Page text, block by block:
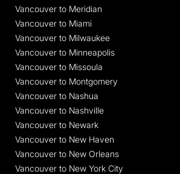
Vancouver to Meridian
Vancouver to Miami
Vancouver to Milwaukee
Vancouver to Minneapolis
Vancouver to Missoula
Vancouver to Montgomery
Vancouver to Nashua
Vancouver to Nashville
Vancouver to Newark
Vancouver to New Haven
Vancouver to New Orleans
Vancouver to New York City